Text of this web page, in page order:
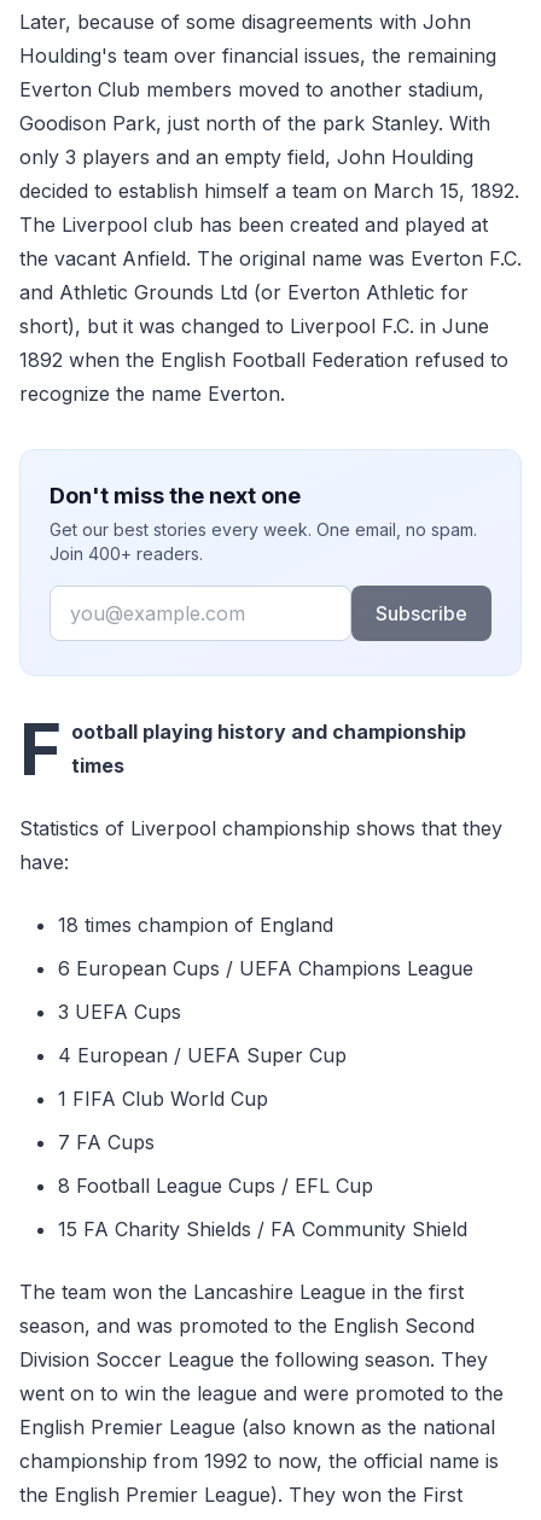
Later, because of some disagreements with John
Houlding's team over financial issues, the remaining
Everton Club members moved to another stadium,
Goodison Park, just north of the park Stanley. With
only 3 players and an empty field, John Houlding
decided to establish himself a team on March 15, 1892.
The Liverpool club has been created and played at
the vacant Anfield. The original name was Everton F.C.
and Athletic Grounds Ltd (or Everton Athletic for
short), but it was changed to Liverpool F.C. in June
1892 when the English Football Federation refused to
recognize the name Everton.
Don't miss the next one
Get our best stories every week. One email, no spam.
Join 400+ readers.
Email
Subscribe
F ootball playing history and championship
times
Statistics of Liverpool championship shows that they
have:
18 times champion of England
6 European Cups / UEFA Champions League
3 UEFA Cups
4 European / UEFA Super Cup
1 FIFA Club World Cup
7 FA Cups
8 Football League Cups / EFL Cup
15 FA Charity Shields / FA Community Shield
The team won the Lancashire League in the first
season, and was promoted to the English Second
Division Soccer League the following season. They
went on to win the league and were promoted to the
English Premier League (also known as the national
championship from 1992 to now, the official name is
the English Premier League). They won the First